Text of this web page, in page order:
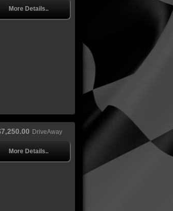
More Details..
DriveAway
More Details..